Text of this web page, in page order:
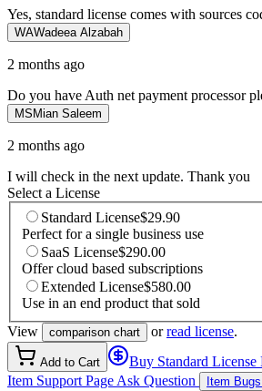
Yes, standard license comes with sources
WAWadeea Alzabah
2 months ago
Do you have Auth net payment processor
MSMian Saleem
2 months ago
I will check in the next update. Thank you
Select a License
Standard License$29.90
Perfect for a single business use
SaaS License$290.00
Offer cloud based subscriptions
Extended License$580.00
Use in an end product that sold
View
comparison chart orread license.
Add to Cart Buy Standard License
Item Support Page Ask Question Item